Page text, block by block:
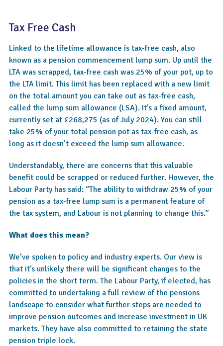
Tax Free Cash
Linked to the lifetime allowance is tax-free cash, also
known as a pension commencement lump sum. Up until the
LTA was scrapped, tax-free cash was 25% of your pot, up to
the LTA limit. This limit has been replaced with a new limit
on the total amount you can take out as tax-free cash,
called the lump sum allowance (LSA). It’s a fixed amount,
currently set at £268,275 (as of July 2024). You can still
take 25% of your total pension pot as tax-free cash, as
long as it doesn’t exceed the lump sum allowance.
Understandably, there are concerns that this valuable
benefit could be scrapped or reduced further. However, the
Labour Party has said: “The ability to withdraw 25% of your
pension as a tax-free lump sum is a permanent feature of
the tax system, and Labour is not planning to change this.”
What does this mean?
We’ve spoken to policy and industry experts. Our view is
that it’s unlikely there will be significant changes to the
policies in the short term. The Labour Party, if elected, has
committed to undertaking a full review of the pensions
landscape to consider what further steps are needed to
improve pension outcomes and increase investment in UK
markets. They have also committed to retaining the state
pension triple lock.